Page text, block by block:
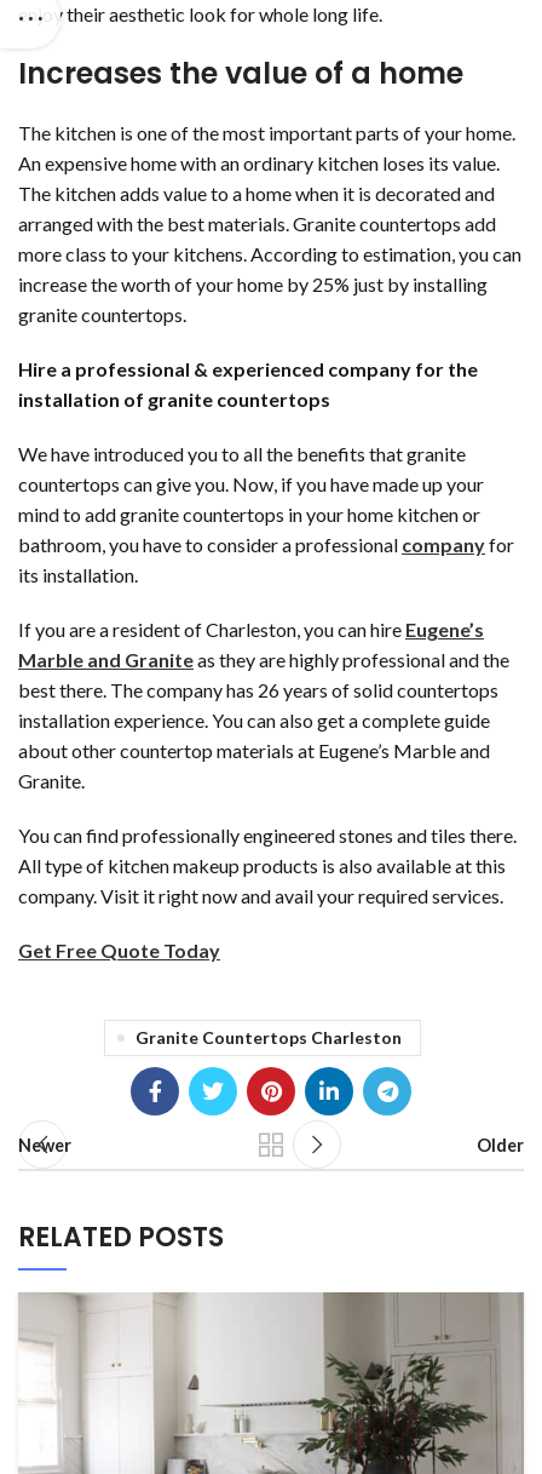
enjoy their aesthetic look for whole long life.
Increases the value of a home
The kitchen is one of the most important parts of your home.
An expensive home with an ordinary kitchen loses its value.
The kitchen adds value to a home when it is decorated and
arranged with the best materials. Granite countertops add
more class to your kitchens. According to estimation, you can
increase the worth of your home by 25% just by installing
granite countertops.
Hire a professional & experienced company for the
installation of granite countertops
We have introduced you to all the benefits that granite
countertops can give you. Now, if you have made up your
mind to add granite countertops in your home kitchen or
bathroom, you have to consider a professional companyfor
its installation.
If you are a resident of Charleston, you can hire Eugene’s
Marble and Graniteas they are highly professional and the
best there. The company has 26 years of solid countertops
installation experience. You can also get a complete guide
about other countertop materials at Eugene’s Marble and
Granite.
You can find professionally engineered stones and tiles there.
All type of kitchen makeup products is also available at this
company. Visit it right now and avail your required services.
Get Free Quote Today
Granite Countertops Charleston
Newer Older
RELATED POSTS